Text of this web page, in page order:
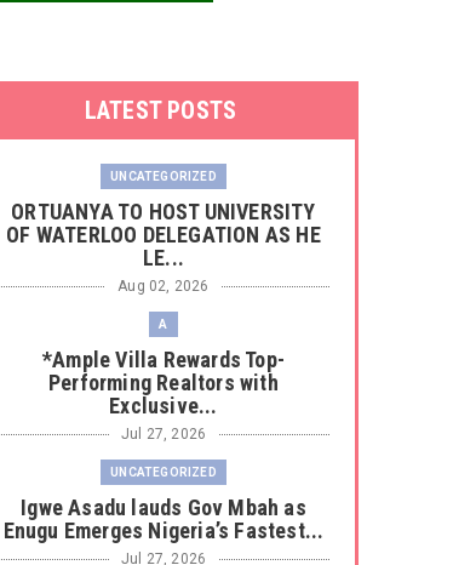
LATEST POSTS
UNCATEGORIZED
‎ORTUANYA TO HOST UNIVERSITY
OF WATERLOO DELEGATION AS HE
LE...
Aug 02, 2026
A
*Ample Villa Rewards Top-
Performing Realtors with
Exclusive...
Jul 27, 2026
UNCATEGORIZED
Igwe Asadu lauds Gov Mbah as
Enugu Emerges Nigeria’s Fastest...
Jul 27, 2026